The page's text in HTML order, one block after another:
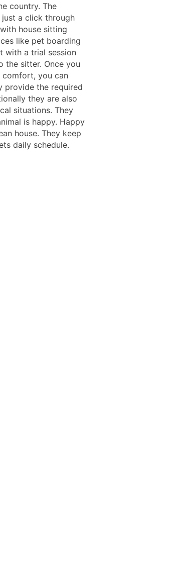
country. The
a click through
house sitting
like pet boarding
with a trial session
the sitter. Once you
comfort, you can
provide the required
they are also
situations. They
is happy. Happy
house. They keep
daily schedule.